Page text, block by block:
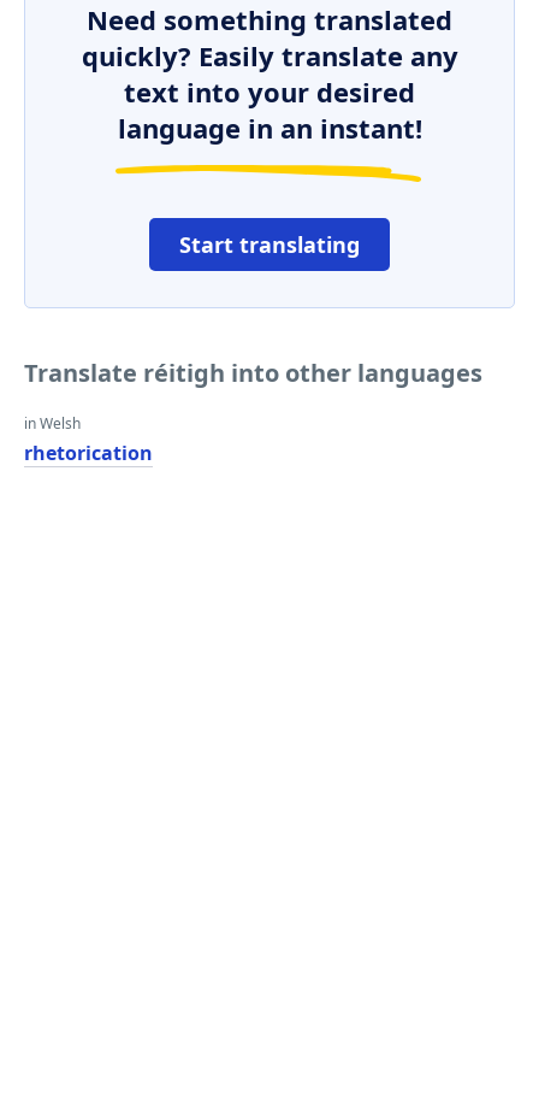
Need something translated
quickly? Easily translate any
text into your desired
language in an instant!
Start translating
Translate réitigh into other languages
in Welsh
rhetorication